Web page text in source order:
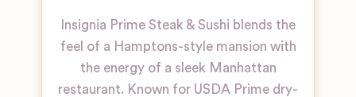
Insignia Prime Steak & Sushi blends the
feel of a Hamptons-style mansion with
the energy of a sleek Manhattan
restaurant. Known for USDA Prime dry-